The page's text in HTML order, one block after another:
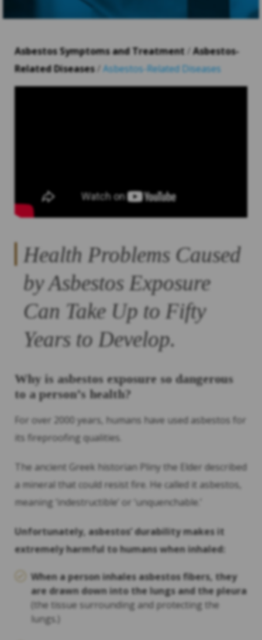
Asbestos Symptoms and Treatment /Asbestos-
Related Diseases/ Asbestos-Related Diseases
Health Problems Caused
by Asbestos Exposure
Can Take Up to Fifty
Years to Develop.
Why is asbestos exposure so dangerous
to a person’s health?
For over 2000 years, humans have used asbestos for
its fireproofing qualities.
The ancient Greek historian Pliny the Elder described
a mineral that could resist fire. He called it asbestos,
meaning ‘indestructible’ or ‘unquenchable.’
Unfortunately, asbestos’ durability makes it
extremely harmful to humans when inhaled:
When a person inhales asbestos fibers, they
are drawn down into the lungs and the pleura
(the tissue surrounding and protecting the
lungs.)